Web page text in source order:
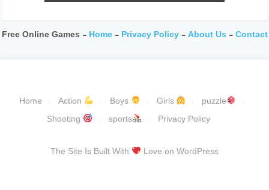
Free Online Games - Home- Privacy Policy-About Us -Contact
Home Action Boys Girls
puzzle
Shooting
sports Privacy Policy
The Site Is Built With Love on WordPress